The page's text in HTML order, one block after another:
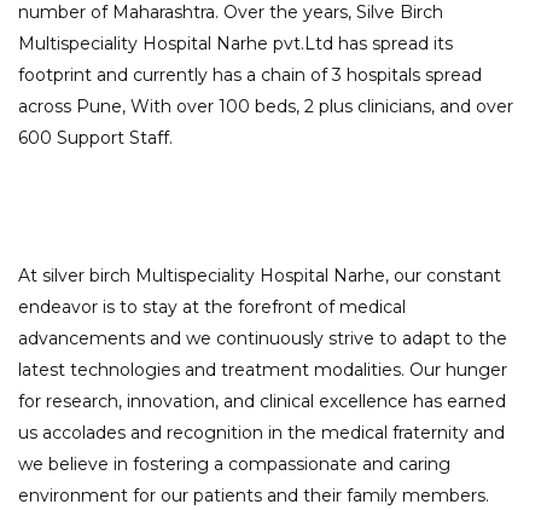
number of Maharashtra. Over the years, Silve Birch
Multispeciality Hospital Narhe pvt.Ltd has spread its
footprint and currently has a chain of 3 hospitals spread
across Pune, With over 100 beds, 2 plus clinicians, and over
600 Support Staff.
At silver birch Multispeciality Hospital Narhe, our constant
endeavor is to stay at the forefront of medical
advancements and we continuously strive to adapt to the
latest technologies and treatment modalities. Our hunger
for research, innovation, and clinical excellence has earned
us accolades and recognition in the medical fraternity and
we believe in fostering a compassionate and caring
environment for our patients and their family members.